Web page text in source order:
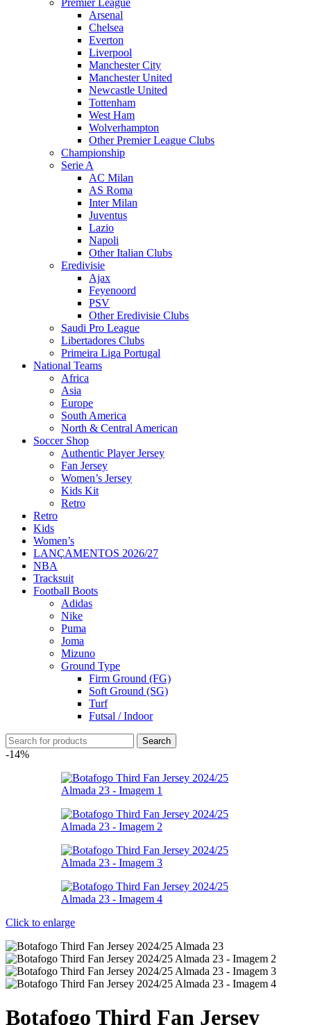
Premier League
Arsenal
Chelsea
Everton
Liverpool
Manchester City
Manchester United
Newcastle United
Tottenham
West Ham
Wolverhampton
Other Premier League Clubs
Championship
Serie A
AC Milan
AS Roma
Inter Milan
Juventus
Lazio
Napoli
Other Italian Clubs
Eredivisie
Ajax
Feyenoord
PSV
Other Eredivisie Clubs
Saudi Pro League
Libertadores Clubs
Primeira Liga Portugal
National Teams
Africa
Asia
Europe
South America
North & Central American
Soccer Shop
Authentic Player Jersey
Fan Jersey
Women’s Jersey
Kids Kit
Retro
Retro
Kids
Women’s
LANÇAMENTOS 2026/27
NBA
Tracksuit
Football Boots
Adidas
Nike
Puma
Joma
Mizuno
Ground Type
Firm Ground (FG)
Soft Ground (SG)
Turf
Futsal / Indoor
Search
-14%
Click to enlarge
Botafogo Third Fan Jersey